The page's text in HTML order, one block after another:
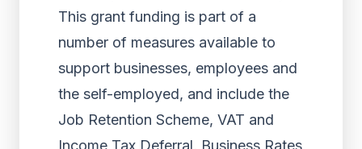
This grant funding is part of a
number of measures available to
support businesses, employees and
the self-employed, and include the
Job Retention Scheme, VAT and
Income Tax Deferral, Business Rates